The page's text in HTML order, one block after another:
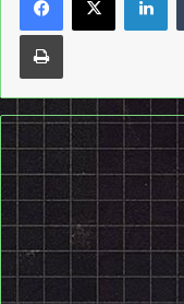
Print